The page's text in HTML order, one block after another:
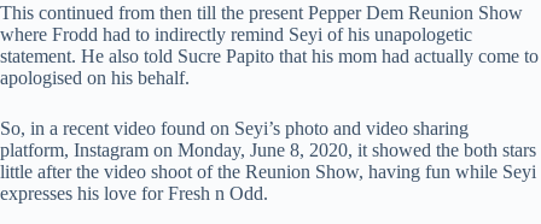
This continued from then till the present Pepper Dem Reunion Show
where Frodd had to indirectly remind Seyi of his unapologetic
statement. He also told Sucre Papito that his mom had actually come to
apologised on his behalf.
So, in a recent video found on Seyi’s photo and video sharing
platform, Instagram on Monday, June 8, 2020, it showed the both stars
little after the video shoot of the Reunion Show, having fun while Seyi
expresses his love for Fresh n Odd.